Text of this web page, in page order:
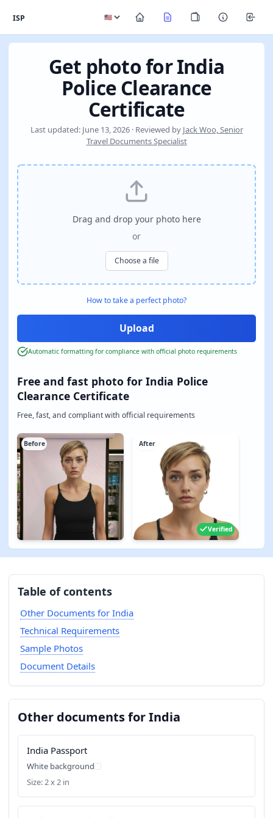
ISP
Get photo for India
Police Clearance
Certificate
Last updated: June 13, 2026 · Reviewed by Jack Woo, Senior
Travel Documents Specialist
Free and fast photo for India Police
Clearance Certificate
Free, fast, and compliant with official requirements
Before After
Verified
Drag and drop your photo here
or
Choose a file
How to take a perfect photo?
Automatic formatting for compliance with official photo requirements
Table of contents
Other Documents for India
Technical Requirements
Sample Photos
Document Details
Other documents for India
India Passport
White background
Size: 2 x 2 in